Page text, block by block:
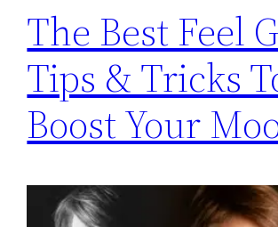
The Best Feel
Tips & Tricks
Boost Your